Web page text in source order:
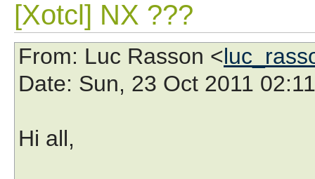
[Xotcl] NX ???
From: Luc Rasson <
Date: Sun, 23 Oct 2011
Hi all,